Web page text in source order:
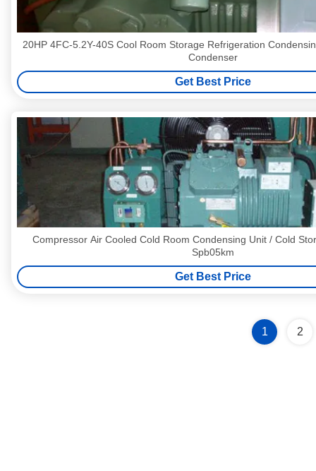
20HP 4FC-5.2Y-40S Cool Room Storage Refrigeration Condensing Units
Condenser
Get Best Price
Compressor Air Cooled Cold Room Condensing Unit / Cold
Spb05km
Get Best Price
1 2